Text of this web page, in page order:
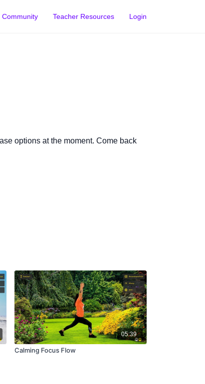
Community Teacher Resources Login
options at the moment. Come back
05:39
Calming Focus Flow